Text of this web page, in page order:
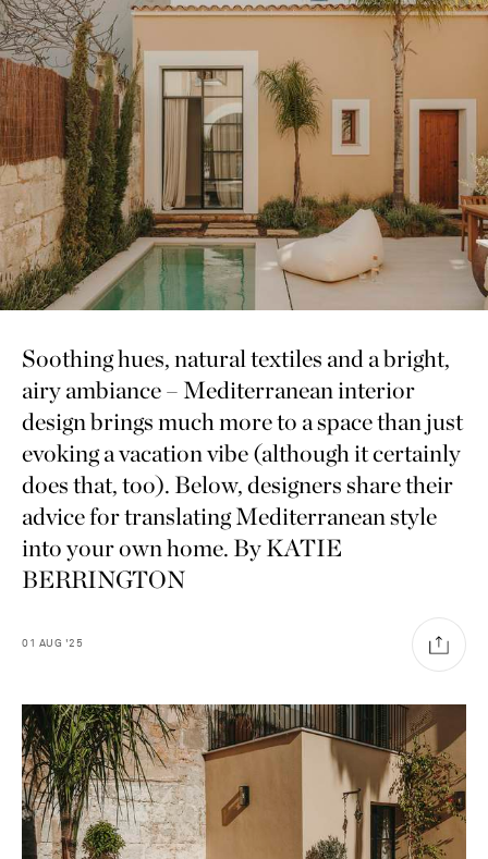
Soothing hues, natural textiles and a bright,
airy ambiance – Mediterranean interior
design brings much more to a space than just
evoking a vacation vibe (although it certainly
does that, too). Below, designers share their
advice for translating Mediterranean style
into your own home. By KATIE
BERRINGTON
01 AUG '25